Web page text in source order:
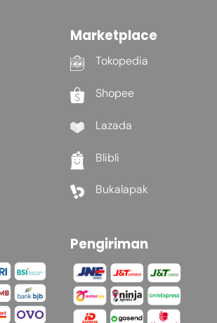
Marketplace
Tokopedia
Shopee
Lazada
Blibli
Bukalapak
Pengiriman